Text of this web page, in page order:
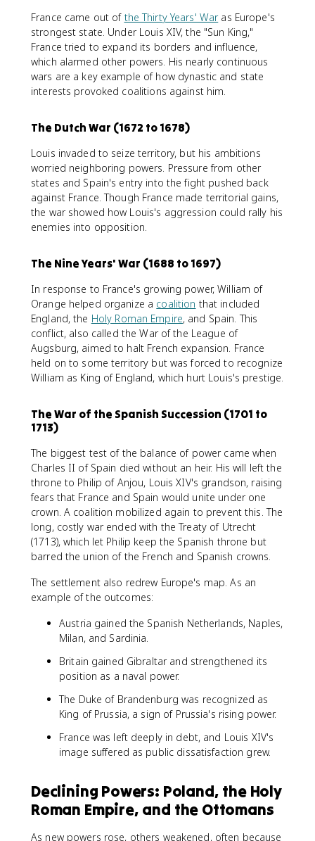
France came out of the Thirty Years' Waras Europe's
strongest state. Under Louis XIV, the "Sun King,"
France tried to expand its borders and influence,
which alarmed other powers. His nearly continuous
wars are a key example of how dynastic and state
interests provoked coalitions against him.
The Dutch War (1672 to 1678)
Louis invaded to seize territory, but his ambitions
worried neighboring powers. Pressure from other
states and Spain's entry into the fight pushed back
against France. Though France made territorial gains,
the war showed how Louis's aggression could rally his
enemies into opposition.
The Nine Years' War (1688 to 1697)
In response to France's growing power, William of
Orange helped organize a coalition that included
England, the Holy Roman Empire, and Spain. This
conflict, also called the War of the League of
Augsburg, aimed to halt French expansion. France
held on to some territory but was forced to recognize
William as King of England, which hurt Louis's prestige.
The War of the Spanish Succession (1701 to
1713)
The biggest test of the balance of power came when
Charles II of Spain died without an heir. His will left the
throne to Philip of Anjou, Louis XIV's grandson, raising
fears that France and Spain would unite under one
crown. A coalition mobilized again to prevent this. The
long, costly war ended with the Treaty of Utrecht
(1713), which let Philip keep the Spanish throne but
barred the union of the French and Spanish crowns.
The settlement also redrew Europe's map. As an
example of the outcomes:
Austria gained the Spanish Netherlands, Naples,
Milan, and Sardinia.
Britain gained Gibraltar and strengthened its
position as a naval power.
The Duke of Brandenburg was recognized as
King of Prussia, a sign of Prussia's rising power.
France was left deeply in debt, and Louis XIV's
image suffered as public dissatisfaction grew.
Declining Powers: Poland, the Holy
Roman Empire, and the Ottomans
As new powers rose, others weakened, often because